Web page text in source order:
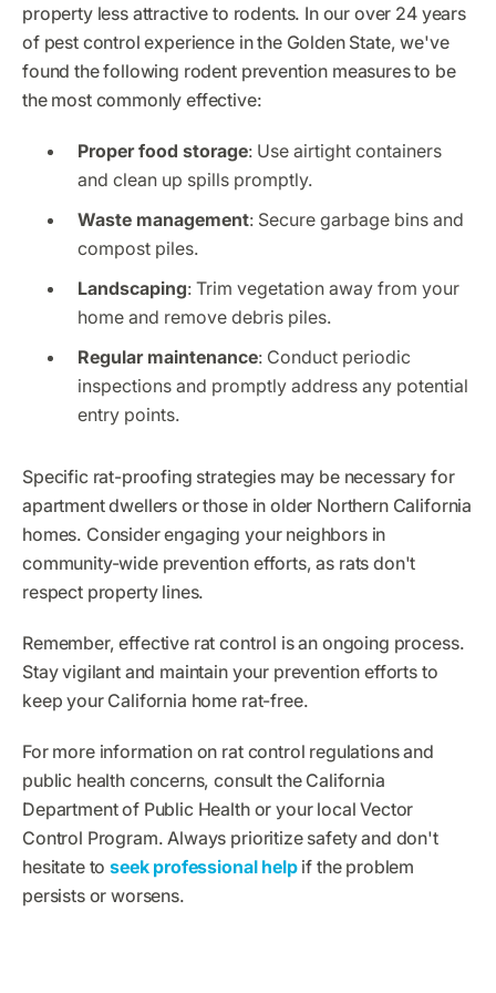
property less attractive to rodents. In our over 24 years
of pest control experience in the Golden State, we've
found the following rodent prevention measures to be
the most commonly effective:
Proper food storage: Use airtight containers
and clean up spills promptly.
Waste management: Secure garbage bins and
compost piles.
Landscaping: Trim vegetation away from your
home and remove debris piles.
Regular maintenance: Conduct periodic
inspections and promptly address any potential
entry points.
Specific rat-proofing strategies may be necessary for
apartment dwellers or those in older Northern California
homes. Consider engaging your neighbors in
community-wide prevention efforts, as rats don't
respect property lines.
Remember, effective rat control is an ongoing process.
Stay vigilant and maintain your prevention efforts to
keep your California home rat-free.
For more information on rat control regulations and
public health concerns, consult the California
Department of Public Health or your local Vector
Control Program. Always prioritize safety and don't
hesitate toseek professional helpif the problem
persists or worsens.